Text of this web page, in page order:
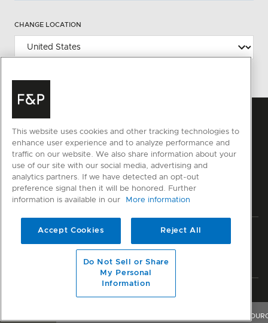
CHANGE LOCATION
Privacy Terms & Conditions Disclaimer Sitemap
© Fisher & Paykel Appliances Ltd
This website uses cookies and other tracking technologies to
enhance user experience and to analyze performance and
traffic on our website. We also share information about your
use of our site with our social media, advertising and
analytics partners. If we have detected an opt-out
preference signal then it will be honored. Further
information is available in our
More information
Accept Cookies Reject All
Do Not Sell or Share
My Personal
Information